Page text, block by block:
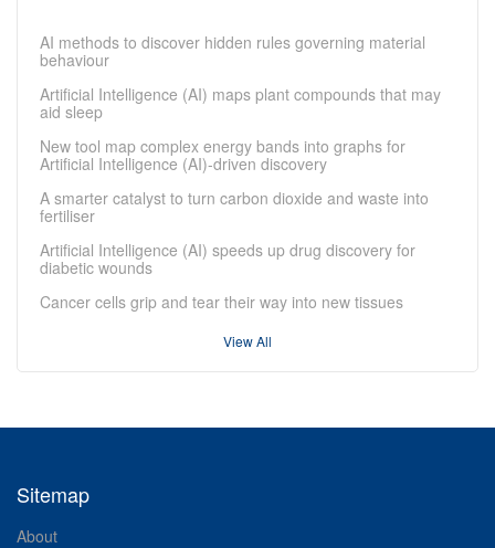
AI methods to discover hidden rules governing material
behaviour
Artificial Intelligence (AI) maps plant compounds that may
aid sleep
New tool map complex energy bands into graphs for
Artificial Intelligence (AI)-driven discovery
A smarter catalyst to turn carbon dioxide and waste into
fertiliser
Artificial Intelligence (AI) speeds up drug discovery for
diabetic wounds
Cancer cells grip and tear their way into new tissues
View All
Sitemap
About